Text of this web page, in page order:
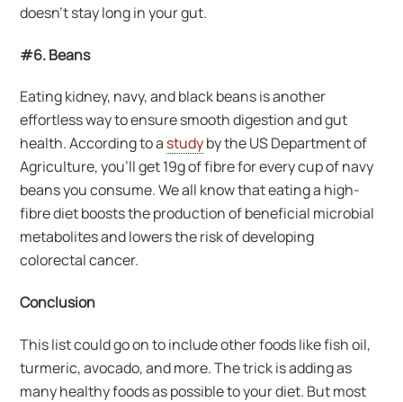
doesn’t stay long in your gut.
#6. Beans
Eating kidney, navy, and black beans is another
effortless way to ensure smooth digestion and gut
health. According to a studyby the US Department of
Agriculture, you’ll get 19g of fibre for every cup of navy
beans you consume. We all know that eating a high-
fibre diet boosts the production of beneficial microbial
metabolites and lowers the risk of developing
colorectal cancer.
Conclusion
This list could go on to include other foods like fish oil,
turmeric, avocado, and more. The trick is adding as
many healthy foods as possible to your diet. But most